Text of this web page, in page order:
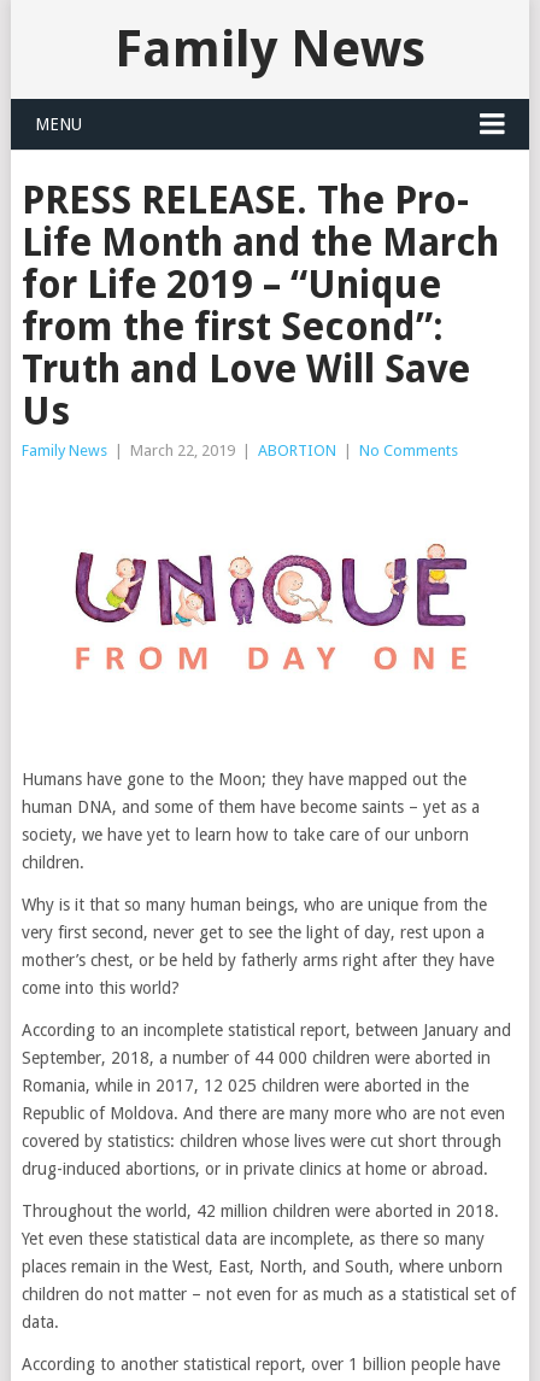
Family News
MENU
PRESS RELEASE. The Pro-
Life Month and the March
for Life 2019 – “Unique
from the first Second”:
Truth and Love Will Save
Us
Family News March 22, 2019 ABORTION No Comments
Humans have gone to the Moon; they have mapped out the
human DNA, and some of them have become saints – yet as a
society, we have yet to learn how to take care of our unborn
children.
Why is it that so many human beings, who are unique from the
very first second, never get to see the light of day, rest upon a
mother’s chest, or be held by fatherly arms right after they have
come into this world?
According to an incomplete statistical report, between January and
September, 2018, a number of 44 000 children were aborted in
Romania, while in 2017, 12 025 children were aborted in the
Republic of Moldova. And there are many more who are not even
covered by statistics: children whose lives were cut short through
drug-induced abortions, or in private clinics at home or abroad.
Throughout the world, 42 million children were aborted in 2018.
Yet even these statistical data are incomplete, as there so many
places remain in the West, East, North, and South, where unborn
children do not matter – not even for as much as a statistical set of
data.
According to another statistical report, over 1 billion people have